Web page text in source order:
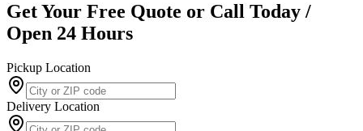
Get Your Free Quote or Call Today /
Open 24 Hours
Pickup Location
Delivery Location